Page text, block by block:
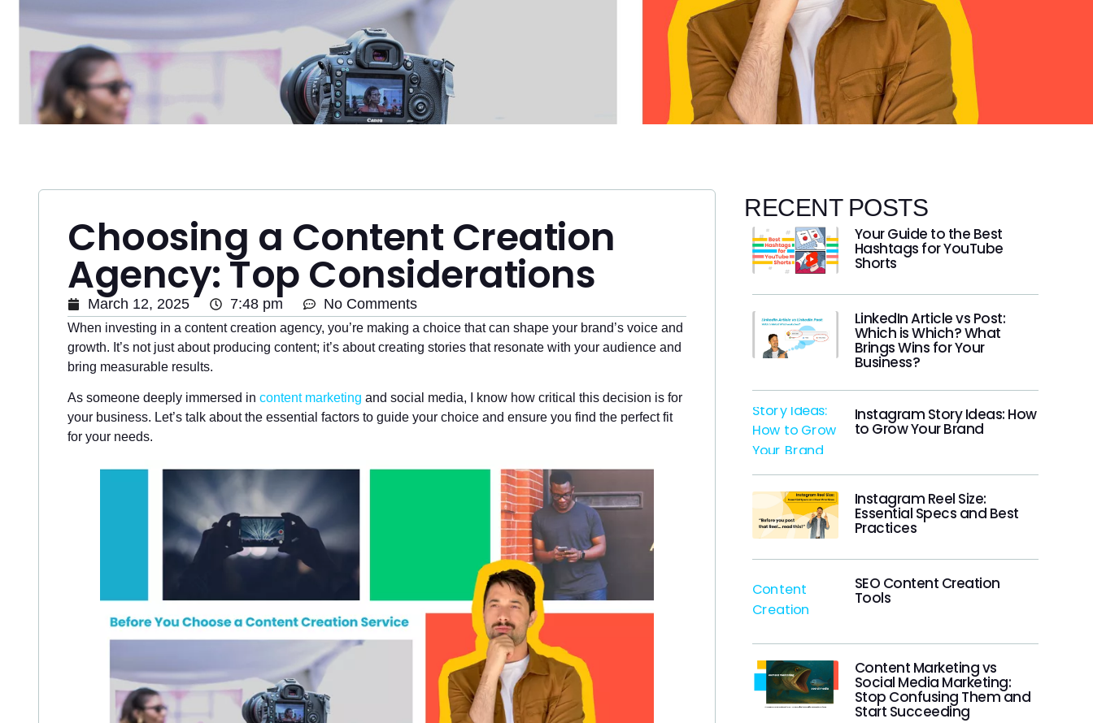
Choosing a Content Creation
Agency: Top Considerations
March 12, 2025 7:48 pm No Comments
When investing in a content creation agency, you’re making a choice that can shape your brand’s voice and
growth. It’s not just about producing content; it’s about creating stories that resonate with your audience and
bring measurable results.
As someone deeply immersed in content marketing and social media, I know how critical this decision is for
your business. Let’s talk about the essential factors to guide your choice and ensure you find the perfect fit
for your needs.
RECENT POSTS
Your Guide to the Best
Hashtags for YouTube
Shorts
LinkedIn Article vs Post:
Which is Which? What
Brings Wins for Your
Business?
Instagram Story Ideas: How
to Grow Your Brand
Instagram Reel Size:
Essential Specs and Best
Practices
SEO Content Creation
Tools
Content Marketing vs
Social Media Marketing:
Stop Confusing Them and
Start Succeeding